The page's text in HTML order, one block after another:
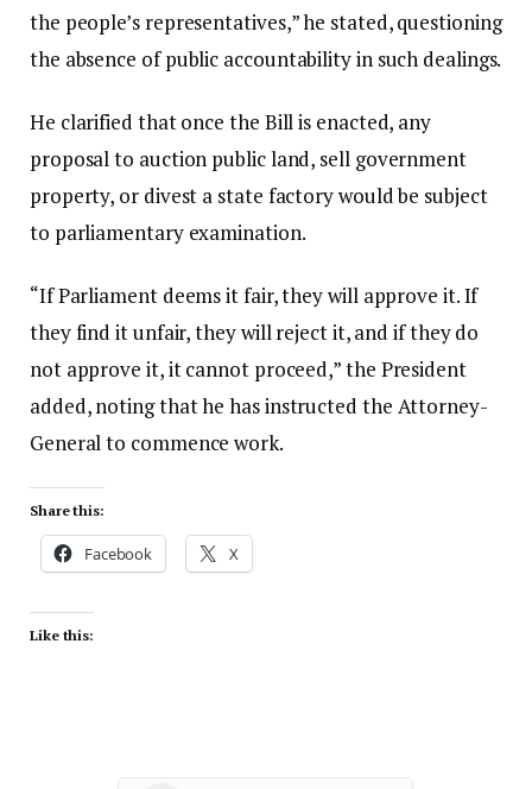
the people’s representatives,” he stated, questioning
the absence of public accountability in such dealings.
He clarified that once the Bill is enacted, any
proposal to auction public land, sell government
property, or divest a state factory would be subject
to parliamentary examination.
“If Parliament deems it fair, they will approve it. If
they find it unfair, they will reject it, and if they do
not approve it, it cannot proceed,” the President
added, noting that he has instructed the Attorney-
General to commence work.
Share this:
Facebook X
Like this: